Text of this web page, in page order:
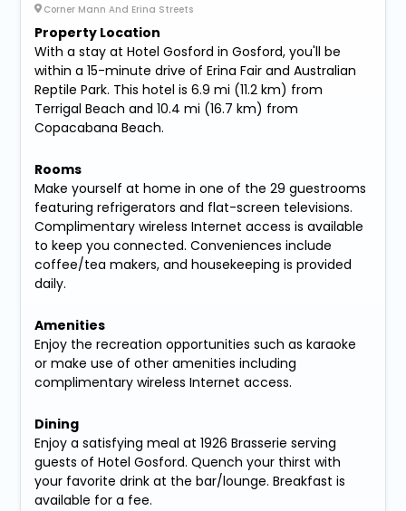
Corner Mann And Erina Streets
Property Location
With a stay at Hotel Gosford in Gosford, you'll be
within a 15-minute drive of Erina Fair and Australian
Reptile Park. This hotel is 6.9 mi (11.2 km) from
Terrigal Beach and 10.4 mi (16.7 km) from
Copacabana Beach.
Rooms
Make yourself at home in one of the 29 guestrooms
featuring refrigerators and flat-screen televisions.
Complimentary wireless Internet access is available
to keep you connected. Conveniences include
coffee/tea makers, and housekeeping is provided
daily.
Amenities
Enjoy the recreation opportunities such as karaoke
or make use of other amenities including
complimentary wireless Internet access.
Dining
Enjoy a satisfying meal at 1926 Brasserie serving
guests of Hotel Gosford. Quench your thirst with
your favorite drink at the bar/lounge. Breakfast is
available for a fee.